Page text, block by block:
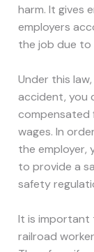
harm. It gives
employers
the job due to
Under this
accident, you
compensated
wages. In
the employer,
to provide a
safety
It is important
railroad